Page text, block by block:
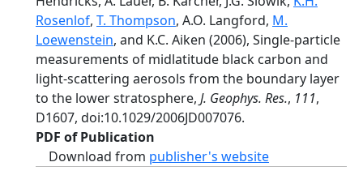
Rosenlof, T. Thompson, A.O. Langford, M.
Loewenstein, and K.C. Aiken (2006), Single-particle
measurements of midlatitude black carbon and
light-scattering aerosols from the boundary layer
to the lower stratosphere, J. Geophys. Res., 111,
D1607, doi:10.1029/2006JD007076.
PDF of Publication
Download from publisher's website